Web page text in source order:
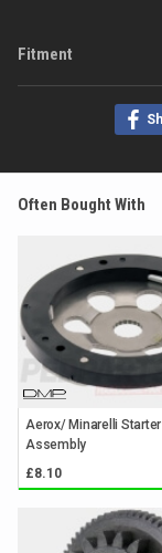
Fitment
Often Bought With
Aerox/ Minarelli
Assembly
£8.10